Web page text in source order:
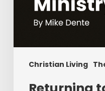
Christian Living